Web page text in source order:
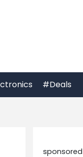
#Deals